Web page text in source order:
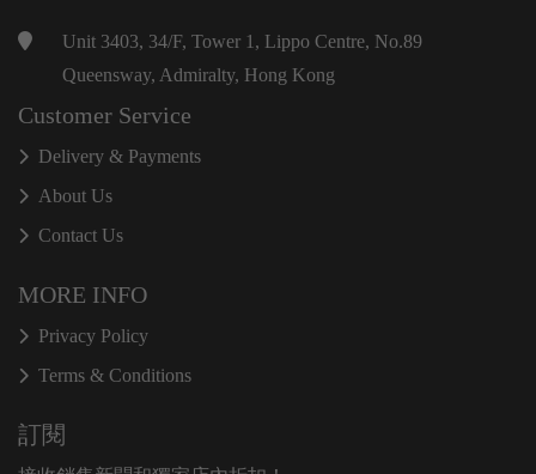
Unit 3403, 34/F, Tower 1, Lippo Centre, No.89
Queensway, Admiralty, Hong Kong
Customer Service
Delivery & Payments
About Us
Contact Us
MORE INFO
Privacy Policy
Terms & Conditions
訂閱